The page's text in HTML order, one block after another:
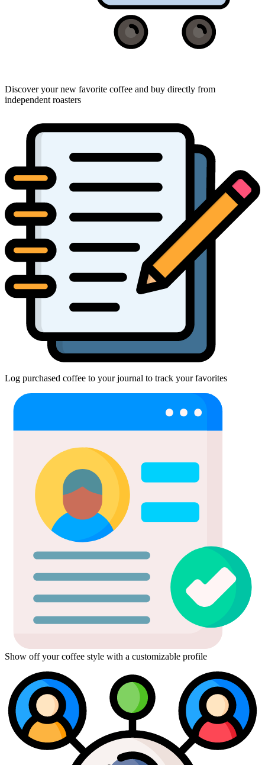
Discover your new favorite coffee and buy directly from
independent roasters
Log purchased coffee to your journal to track your favorites
Show off your coffee style with a customizable profile